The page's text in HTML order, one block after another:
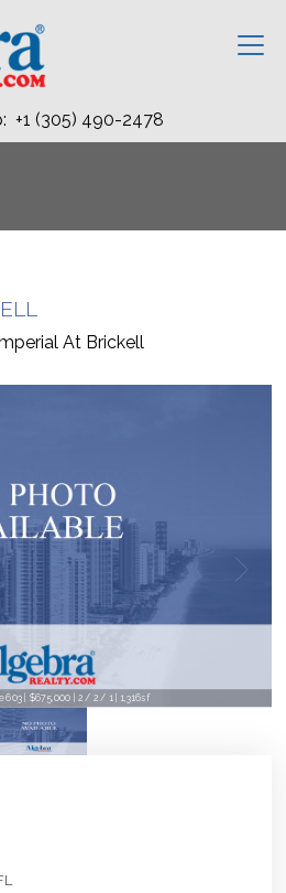
+1 (305) 490-2478
At Brickell
603 | $675,000 | 2 / 2 / 1 | 1,316sf